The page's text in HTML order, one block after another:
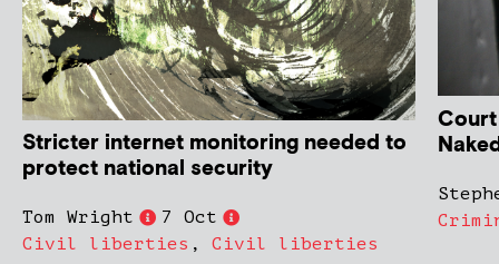
Stricter internet monitoring needed to
protect national security
Tom Wright
7 Oct
Civil liberties , Civil liberties